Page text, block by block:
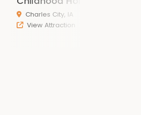
Charles City, IA
View Attraction